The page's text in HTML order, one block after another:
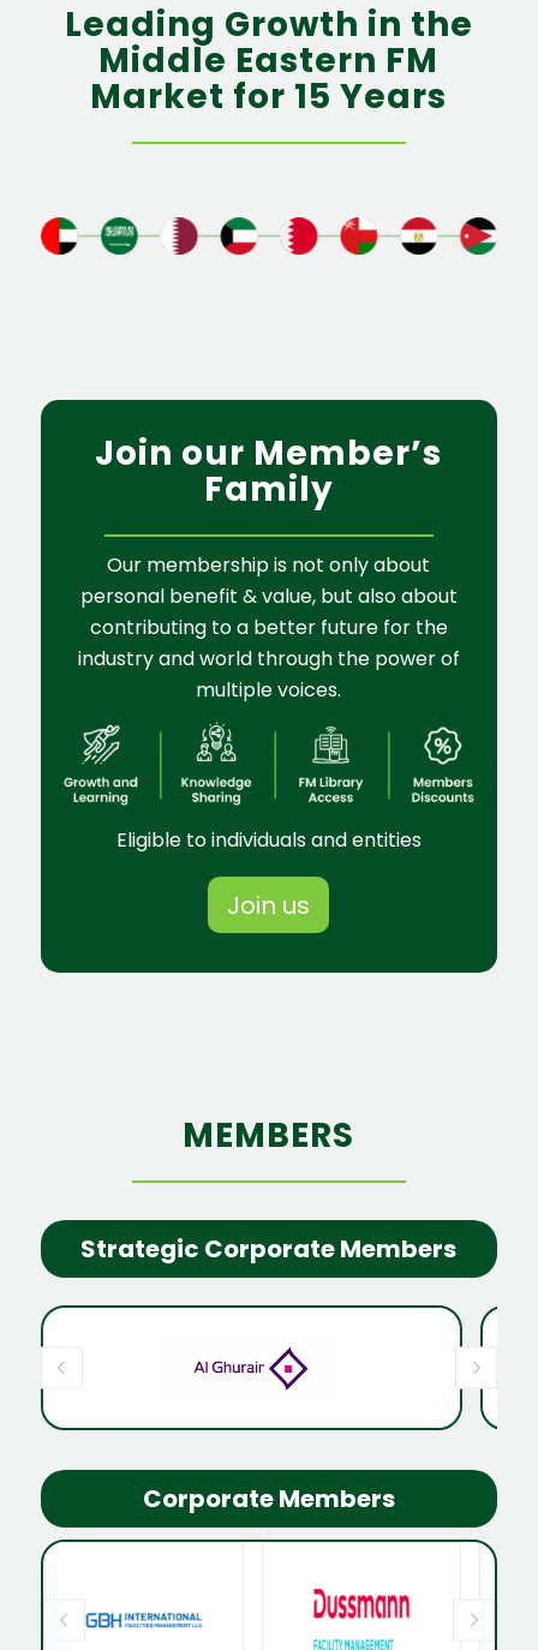
Leading Growth in the
Middle Eastern FM
Market for 15 Years
Join our Member’s
Family
Our membership is not only about
personal benefit & value, but also about
contributing to a better future for the
industry and world through the power of
multiple voices.
Eligible to individuals and entities
Join us
MEMBERS
Strategic Corporate Members
Corporate Members